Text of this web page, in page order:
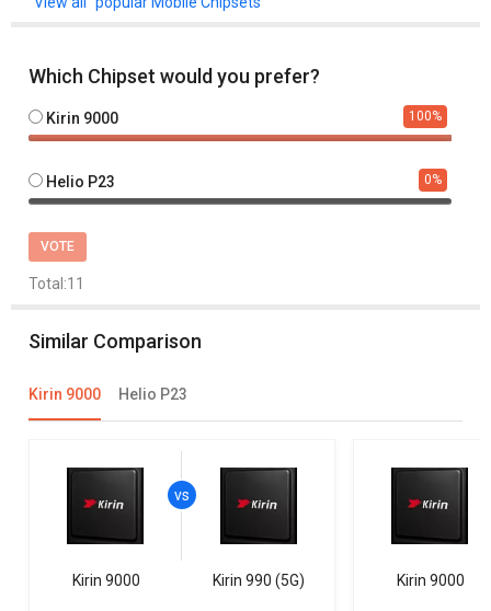
Which Chipset would you prefer?
Kirin 9000 100%
Helio P23 0%
VOTE
Total:11
Similar Comparison
Kirin 9000 Helio P23
Kirin 9000 Kirin 990 (5G) Kirin 9000